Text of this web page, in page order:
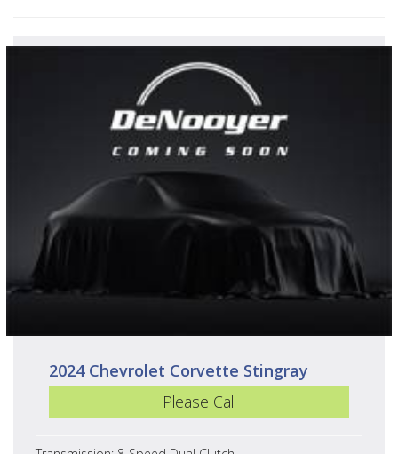
2024 Chevrolet Corvette Stingray
Please Call